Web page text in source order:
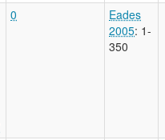
0
Eades
2005: 1-
350